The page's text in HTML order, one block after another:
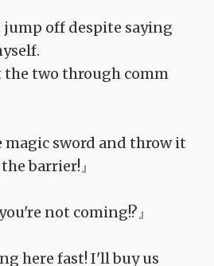
jump off despite saying
two through comm
magic sword and throw it
barrier!』
not coming!?』
here fast! I'll buy us